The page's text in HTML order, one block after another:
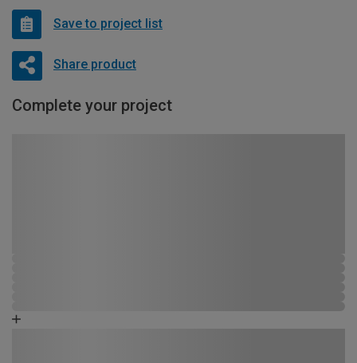
Save to project list
Share product
Complete your project